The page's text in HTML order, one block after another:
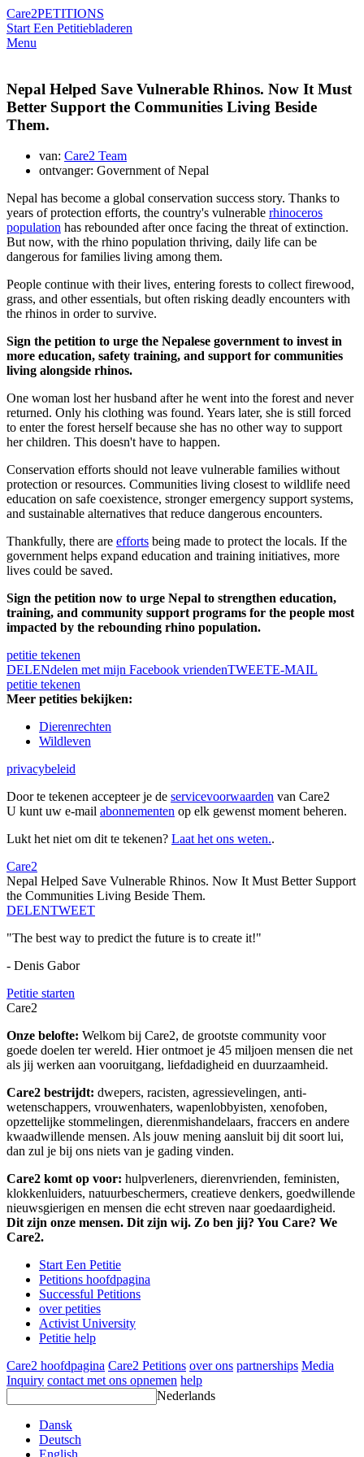
Care2PETITIONS
Start Een Petitiebladeren
Menu
Nepal Helped Save Vulnerable Rhinos. Now It Must
Better Support the Communities Living Beside
Them.
van: Care2 Team
ontvanger: Government of Nepal
Nepal has become a global conservation success story. Thanks to
years of protection efforts, the country's vulnerable rhinoceros
population has rebounded after once facing the threat of extinction.
But now, with the rhino population thriving, daily life can be
dangerous for families living among them.
People continue with their lives, entering forests to collect firewood,
grass, and other essentials, but often risking deadly encounters with
the rhinos in order to survive.
Sign the petition to urge the Nepalese government to invest in
more education, safety training, and support for communities
living alongside rhinos.
One woman lost her husband after he went into the forest and never
returned. Only his clothing was found. Years later, she is still forced
to enter the forest herself because she has no other way to support
her children. This doesn't have to happen.
Conservation efforts should not leave vulnerable families without
protection or resources. Communities living closest to wildlife need
education on safe coexistence, stronger emergency support systems,
and sustainable alternatives that reduce dangerous encounters.
Thankfully, there are efforts being made to protect the locals. If the
government helps expand education and training initiatives, more
lives could be saved.
Sign the petition now to urge Nepal to strengthen education,
training, and community support programs for the people most
impacted by the rebounding rhino population.
petitie tekenen
DELENdelen met mijn Facebook vriendenTWEETE-MAIL
petitie tekenen
Meer petities bekijken:
Dierenrechten
Wildleven
privacybeleid
Door te tekenen accepteer je de servicevoorwaarden van Care2
U kunt uw e-mail abonnementen op elk gewenst moment beheren.
Lukt het niet om dit te tekenen? Laat het ons weten..
Care2
Nepal Helped Save Vulnerable Rhinos. Now It Must Better Support
the Communities Living Beside Them.
DELENTWEET
"The best way to predict the future is to create it!"
- Denis Gabor
Petitie starten
Care2
Onze belofte: Welkom bij Care2, de grootste community voor
goede doelen ter wereld. Hier ontmoet je 45 miljoen mensen die net
als jij werken aan vooruitgang, liefdadigheid en duurzaamheid.
Care2 bestrijdt: dwepers, racisten, agressievelingen, anti-
wetenschappers, vrouwenhaters, wapenlobbyisten, xenofoben,
opzettelijke stommelingen, dierenmishandelaars, fraccers en andere
kwaadwillende mensen. Als jouw mening aansluit bij dit soort lui,
dan zul je bij ons niets van je gading vinden.
Care2 komt op voor: hulpverleners, dierenvrienden, feministen,
klokkenluiders, natuurbeschermers, creatieve denkers, goedwillende
nieuwsgierigen en mensen die echt streven naar goedaardigheid.
Dit zijn onze mensen. Dit zijn wij. Zo ben jij? You Care? We
Care2.
Start Een Petitie
Petitions hoofdpagina
Successful Petitions
over petities
Activist University
Petitie help
Care2 hoofdpagina Care2 Petitions over ons partnerships Media
Inquiry contact met ons opnemen help
Nederlands
Dansk
Deutsch